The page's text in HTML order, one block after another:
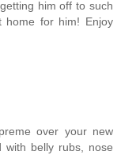
him off to such
home for him! Enjoy
over your new
with belly rubs, nose